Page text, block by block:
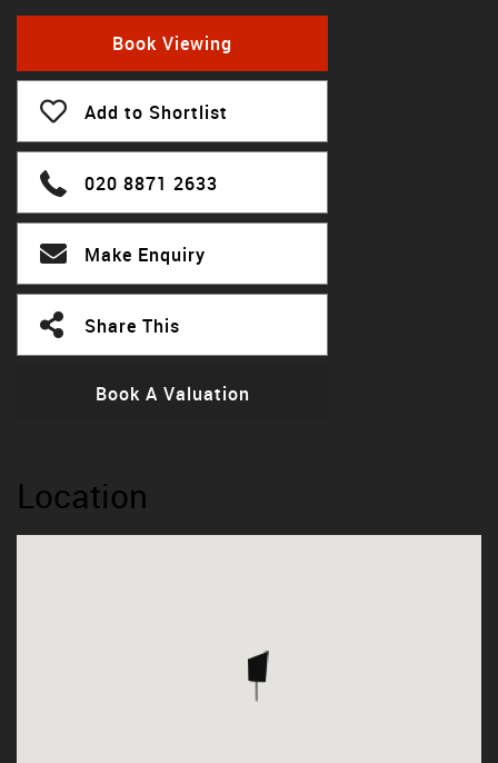
Book Viewing
Add to Shortlist
020 8871 2633
Make Enquiry
Share This
Book A Valuation
Location